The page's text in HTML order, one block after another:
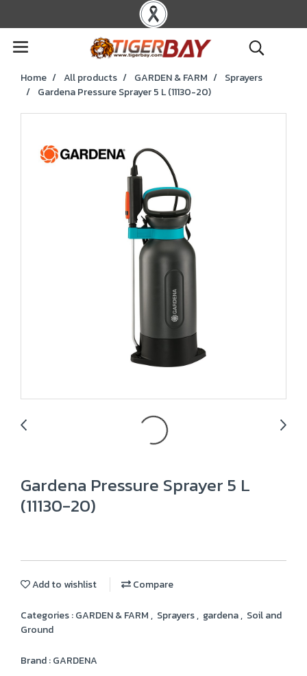
Home All products GARDEN & FARM
Sprayers
Gardena Pressure Sprayer 5 L (11130-20)
Gardena Pressure Sprayer 5 L
(11130-20)
Add to wishlist Compare
Categories :GARDEN & FARM, Sprayers, gardena, Soil and
Ground
Brand :GARDENA